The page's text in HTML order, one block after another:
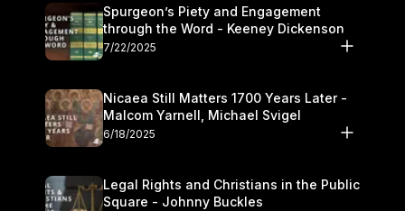
Spurgeon’s Piety and Engagement
through the Word - Keeney Dickenson
7/22/2025
Nicaea Still Matters 1700 Years Later -
Malcom Yarnell, Michael Svigel
6/18/2025
Legal Rights and Christians in the Public
Square - Johnny Buckles